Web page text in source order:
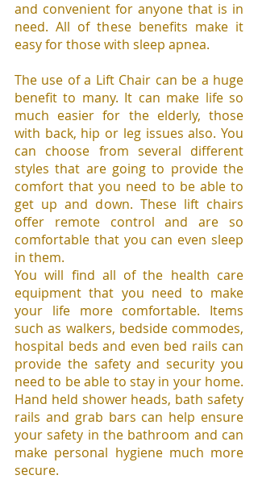
and convenient for anyone that is in
need. All of these benefits make it
easy for those with sleep apnea.
The use of a Lift Chair can be a huge
benefit to many. It can make life so
much easier for the elderly, those
with back, hip or leg issues also. You
can choose from several different
styles that are going to provide the
comfort that you need to be able to
get up and down. These lift chairs
offer remote control and are so
comfortable that you can even sleep
in them.
You will find all of the health care
equipment that you need to make
your life more comfortable. Items
such as walkers, bedside commodes,
hospital beds and even bed rails can
provide the safety and security you
need to be able to stay in your home.
Hand held shower heads, bath safety
rails and grab bars can help ensure
your safety in the bathroom and can
make personal hygiene much more
secure.